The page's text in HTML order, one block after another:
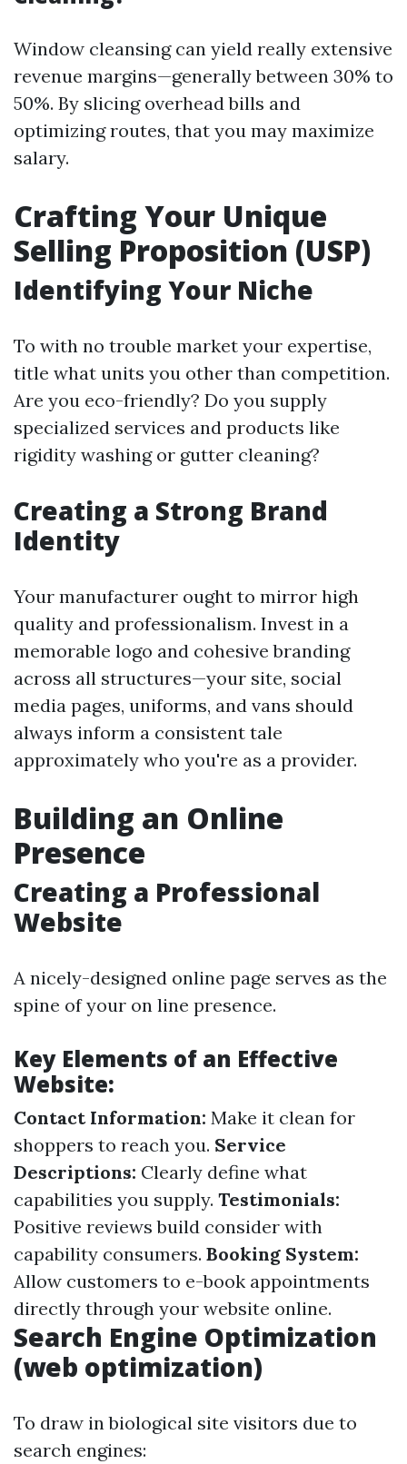
Window cleansing can yield really extensive
revenue margins—generally between 30% to
50%. By slicing overhead bills and
optimizing routes, that you may maximize
salary.
Crafting Your Unique
Selling Proposition (USP)
Identifying Your Niche
To with no trouble market your expertise,
title what units you other than competition.
Are you eco-friendly? Do you supply
specialized services and products like
rigidity washing or gutter cleaning?
Creating a Strong Brand
Identity
Your manufacturer ought to mirror high
quality and professionalism. Invest in a
memorable logo and cohesive branding
across all structures—your site, social
media pages, uniforms, and vans should
always inform a consistent tale
approximately who you're as a provider.
Building an Online
Presence
Creating a Professional
Website
A nicely-designed online page serves as the
spine of your on line presence.
Key Elements of an Effective
Website:
Contact Information: Make it clean for
shoppers to reach you. Service
Descriptions: Clearly define what
capabilities you supply. Testimonials:
Positive reviews build consider with
capability consumers. Booking System:
Allow customers to e-book appointments
directly through your website online.
Search Engine Optimization
(web optimization)
To draw in biological site visitors due to
search engines: